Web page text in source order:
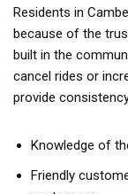
Residents in
because of the
built in the
cancel rides or
provide
Knowledge of
Friendly